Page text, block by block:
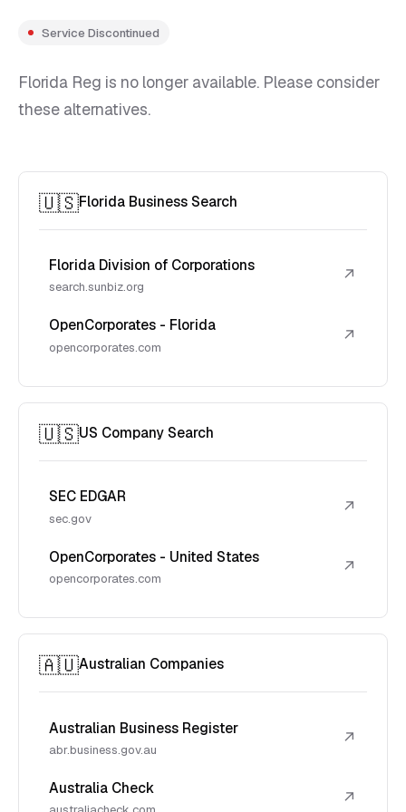
Service Discontinued
Florida Reg is no longer available. Please consider
these alternatives.
🇺🇸Florida Business Search
Florida Division of Corporations
search.sunbiz.org
↗
OpenCorporates - Florida
opencorporates.com
↗
🇺🇸US Company Search
SEC EDGAR
sec.gov
↗
OpenCorporates - United States
opencorporates.com
↗
🇦🇺Australian Companies
Australian Business Register
abr.business.gov.au
↗
Australia Check ↗